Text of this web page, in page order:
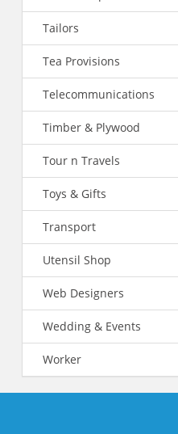
Tailors
Tea Provisions
Telecommunications
Timber & Plywood
Tour n Travels
Toys & Gifts
Transport
Utensil Shop
Web Designers
Wedding & Events
Worker